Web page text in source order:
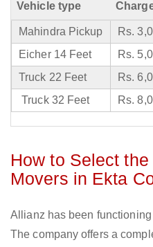
Vehicle type
Mahindra Pickup Rs.
Eicher 14 Feet
Rs.
Truck 22 Feet
Rs.
Truck 32 Feet
Rs.
How to Select
Movers in Ekta
Allianz has been
The company offers a